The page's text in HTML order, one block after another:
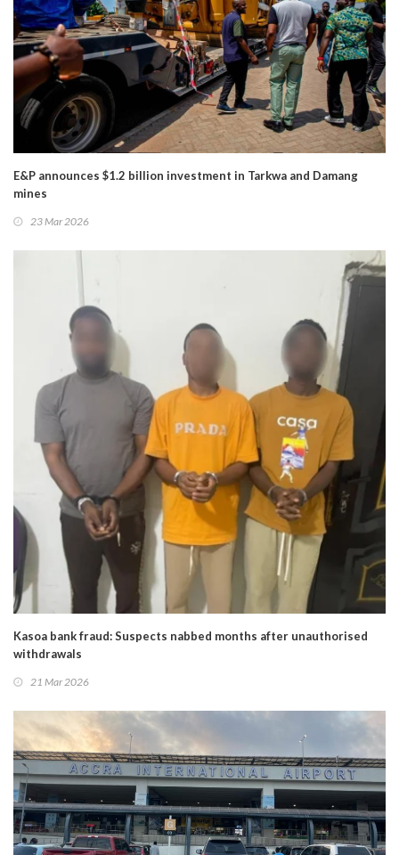
E&P announces $1.2 billion investment in Tarkwa and Damang
mines
23 Mar 2026
Kasoa bank fraud: Suspects nabbed months after unauthorised
withdrawals
21 Mar 2026